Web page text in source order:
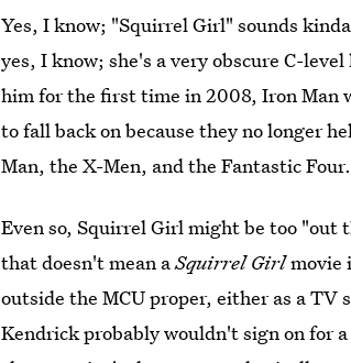
Yes, I know; "Squirrel Girl" sounds
yes, I know; she's a very obscure C-
him for the first time in 2008, Iron Man
to fall back on because they no longer
Man, the X-Men, and the Fantastic Four.
Even so, Squirrel Girl might be too "out
that doesn't mean aSquirrel Girlmovie
outside the MCU proper, either as a TV
Kendrick probably wouldn't sign on for